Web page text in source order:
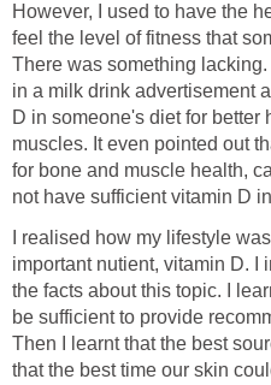
However, I used to have the
feel the level of fitness that
There was something
in a milk drink advertisement
D in someone's diet for better
muscles. It even pointed out
for bone and muscle health,
not have sufficient vitamin D
I realised how my lifestyle
important nutient, vitamin D. I
the facts about this topic. I
be sufficient to provide
Then I learnt that the best
that the best time our skin